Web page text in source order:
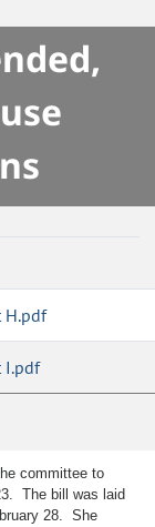
H.pdf
I.pdf
committee to
The bill was laid
28. She